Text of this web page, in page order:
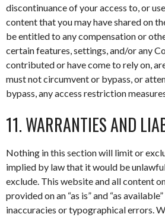
discontinuance of your access to, or
content that you may have shared on
be entitled to any compensation or
certain features, settings, and/or any
contributed or have come to rely on,
must not circumvent or bypass, or
bypass, any access restriction
11. WARRANTIES AND
Nothing in this section will limit or
implied by law that it would be
exclude. This website and all content
provided on an “as is” and “as
inaccuracies or typographical errors.